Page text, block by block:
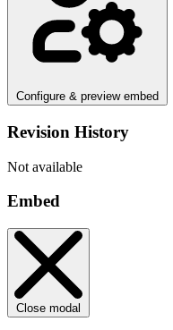
Configure & preview embed
Revision History
Not available
Embed
Close modal